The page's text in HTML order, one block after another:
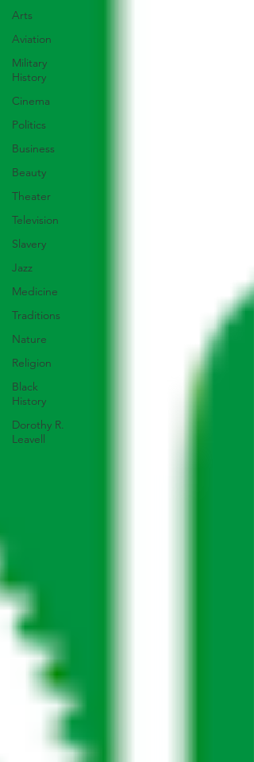
Arts
Aviation
Military
History
Cinema
Politics
Business
Beauty
Theater
Television
Slavery
Jazz
Medicine
Traditions
Nature
Religion
Black
History
Dorothy R.
Leavell